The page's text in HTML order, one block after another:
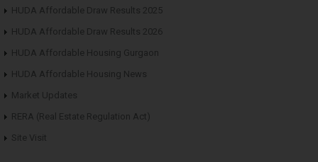
HUDA Affordable Draw Results 2025
HUDA Affordable Draw Results 2026
HUDA Affordable Housing Gurgaon
HUDA Affordable Housing News
Market Updates
RERA (Real Estate Regulation Act)
Site Visit